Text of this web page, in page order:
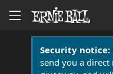
Security notice:
send you a direct